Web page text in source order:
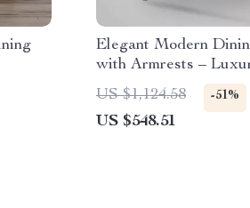
Elegant Modern
with Armrests –
Synthetic Leather
and Kitchen
US $1,124.58 -51%
US $548.51